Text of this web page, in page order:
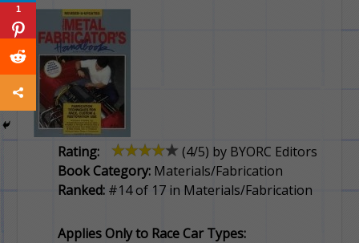
Rating: (4/5) by BYORC Editors
Book Category: Materials/Fabrication
Ranked: #14 of 17 in Materials/Fabrication
Applies Only to Race Car Types:
1